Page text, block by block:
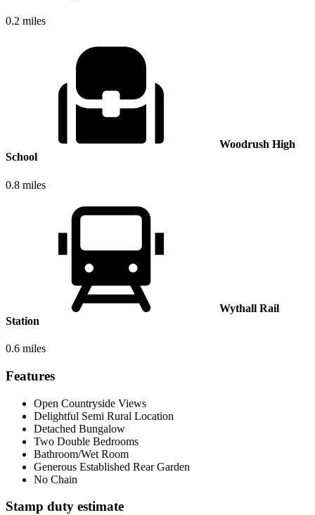
0.2 miles
Woodrush High
School
0.8 miles
Wythall Rail
Station
0.6 miles
Features
Open Countryside Views
Delightful Semi Rural Location
Detached Bungalow
Two Double Bedrooms
Bathroom/Wet Room
Generous Established Rear Garden
No Chain
Stamp duty estimate